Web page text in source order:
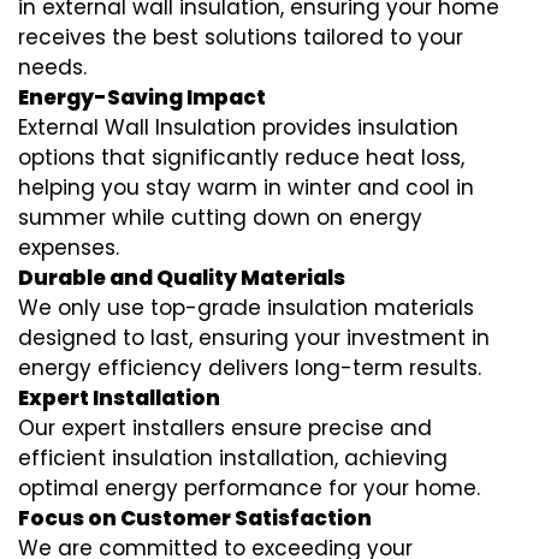
in external wall insulation, ensuring your home
receives the best solutions tailored to your
needs.
Energy-Saving Impact
External Wall Insulation provides insulation
options that significantly reduce heat loss,
helping you stay warm in winter and cool in
summer while cutting down on energy
expenses.
Durable and Quality Materials
We only use top-grade insulation materials
designed to last, ensuring your investment in
energy efficiency delivers long-term results.
Expert Installation
Our expert installers ensure precise and
efficient insulation installation, achieving
optimal energy performance for your home.
Focus on Customer Satisfaction
We are committed to exceeding your